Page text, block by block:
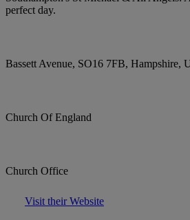
perfect day.
Bassett Avenue, SO16 7FB, Hampshire,
Church Of England
Church Office
Visit their Website